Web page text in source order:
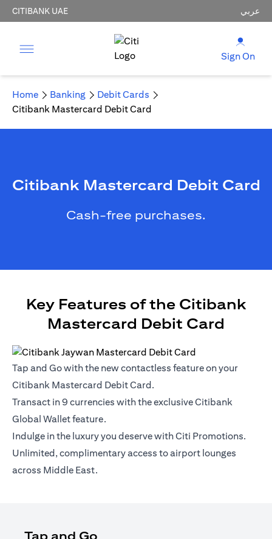
CITIBANK UAE عربي
Sign On
Home Banking
Debit Cards
Citibank Mastercard Debit Card
Citibank Mastercard Debit Card
Cash-free purchases.
Key Features of the Citibank
Mastercard Debit Card
Tap and Go with the new contactless feature on your
Citibank Mastercard Debit Card.
Transact in 9 currencies with the exclusive Citibank
Global Wallet feature.
Indulge in the luxury you deserve with Citi Promotions.
Unlimited, complimentary access to airport lounges
across Middle East.
Tap and Go